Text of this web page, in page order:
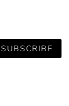
SUBSCRIBE